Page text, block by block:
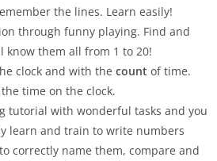
the lines. Learn easily!
through funny playing. Find and
know them all from 1 to 20!
clock and with the count of time.
time on the clock.
tutorial with wonderful tasks and you
learn and train to write numbers
correctly name them, compare and